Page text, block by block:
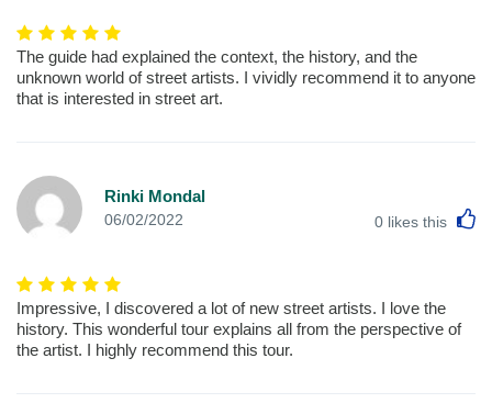
The guide had explained the context, the history, and the
unknown world of street artists. I vividly recommend it to anyone
that is interested in street art.
Rinki Mondal
06/02/2022 0 likes this
Impressive, I discovered a lot of new street artists. I love the
history. This wonderful tour explains all from the perspective of
the artist. I highly recommend this tour.